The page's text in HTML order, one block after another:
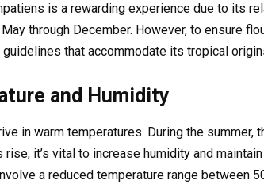
is a rewarding experience due to its
through December. However, to ensure
that accommodate its tropical
and Humidity
in warm temperatures. During the summer,
rise, it’s vital to increase humidity and
a reduced temperature range between